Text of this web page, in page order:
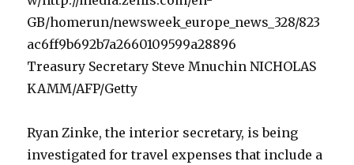
Treasury Secretary Steve Mnuchin NICHOLAS
KAMM/AFP/Getty
Ryan Zinke, the interior secretary, is being
investigated for travel expenses that include a